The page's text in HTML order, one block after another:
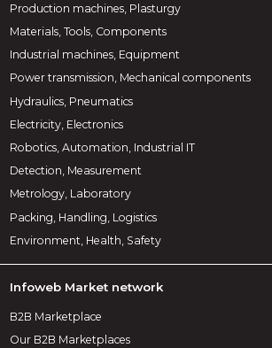
Production machines, Plasturgy
Materials, Tools, Components
Industrial machines, Equipment
Power transmission, Mechanical components
Hydraulics, Pneumatics
Electricity, Electronics
Robotics, Automation, Industrial IT
Detection, Measurement
Metrology, Laboratory
Packing, Handling, Logistics
Environment, Health, Safety
Infoweb Market network
B2B Marketplace
Our B2B Marketplaces